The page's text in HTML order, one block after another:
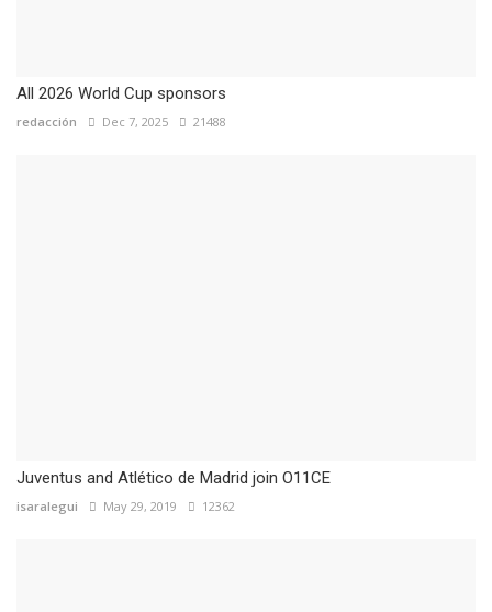
All 2026 World Cup sponsors
redacción Dec 7, 2025 21488
Juventus and Atlético de Madrid join O11CE
isaralegui May 29, 2019 12362